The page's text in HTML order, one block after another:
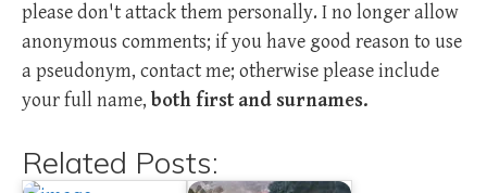
please don't attack them personally. I no longer allow
anonymous comments; if you have good reason to use
a pseudonym, contact me; otherwise please include
your full name, both first and surnames.
Related Posts: